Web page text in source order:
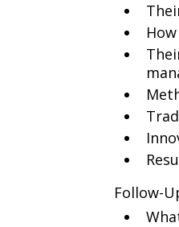
Follow-